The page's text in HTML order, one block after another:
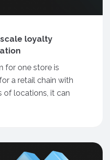
loyalty
for one store is
a retail chain with
of locations, it can